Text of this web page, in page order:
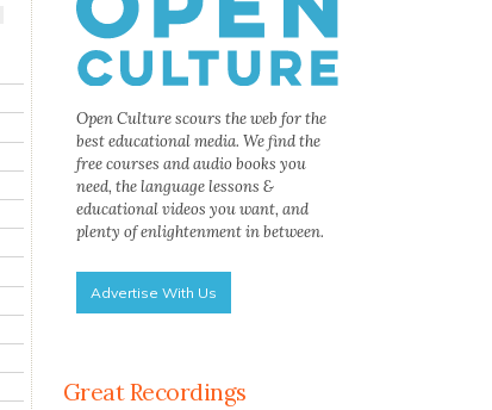
Open Culture scours the web for the
best educational media. We find the
free courses and audio books you
need, the language lessons &
educational videos you want, and
plenty of enlightenment in between.
Advertise With Us
Great Recordings